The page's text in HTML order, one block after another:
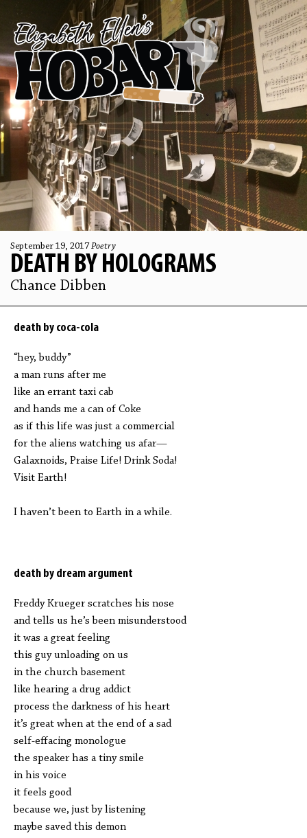
September 19, 2017 Poetry
DEATH BY HOLOGRAMS
Chance Dibben
death by coca-cola
“hey, buddy”
a man runs after me
like an errant taxi cab
and hands me a can of Coke
as if this life was just a commercial
for the aliens watching us afar—
Galaxnoids, Praise Life! Drink Soda!
Visit Earth!
I haven’t been to Earth in a while.
death by dream argument
Freddy Krueger scratches his nose
and tells us he’s been misunderstood
it was a great feeling
this guy unloading on us
in the church basement
like hearing a drug addict
process the darkness of his heart
it’s great when at the end of a sad
self-effacing monologue
the speaker has a tiny smile
in his voice
it feels good
because we, just by listening
maybe saved this demon